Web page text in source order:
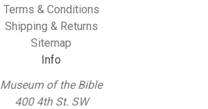
Terms & Conditions
Shipping & Returns
Sitemap
Info
Museum of the Bible
400 4th St. SW